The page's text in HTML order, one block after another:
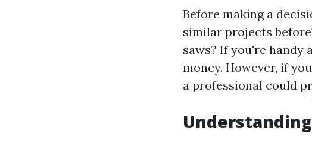
Before making a
similar projects
saws? If you're handy
money. However, if
a professional could